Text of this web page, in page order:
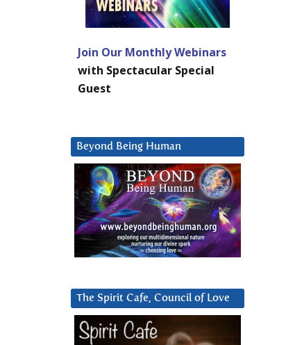
Join Our Monthly Webinars
with Spectacular Special
Guest
Beyond Being Human
The Spirit Cafe, Council of Love